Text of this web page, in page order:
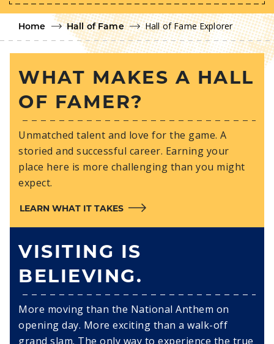
Home Hall of Fame Hall of Fame Explorer
WHAT MAKES A HALL
OF FAMER?
Unmatched talent and love for the game. A
storied and successful career. Earning your
place here is more challenging than you might
expect.
LEARN WHAT IT TAKES
VISITING IS
BELIEVING.
More moving than the National Anthem on
opening day. More exciting than a walk-off
grand slam. The only way to experience the true